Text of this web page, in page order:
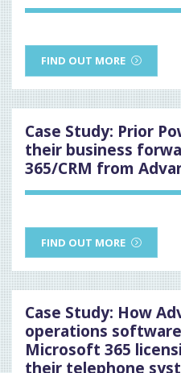
FIND OUT MORE
Case Study: Prior
their business
365/CRM from
FIND OUT MORE
Case Study: How
operations
Microsoft 365
their telephone